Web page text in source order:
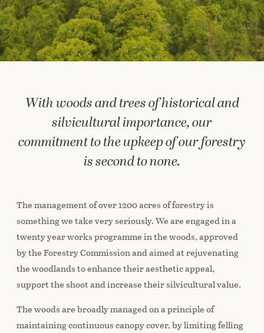
With woods and trees of historical and
silvicultural importance, our
commitment to the upkeep of our forestry
is second to none.
The management of over 1200 acres of forestry is
something we take very seriously. We are engaged in a
twenty year works programme in the woods, approved
by the Forestry Commission and aimed at rejuvenating
the woodlands to enhance their aesthetic appeal,
support the shoot and increase their silvicultural value.
The woods are broadly managed on a principle of
maintaining continuous canopy cover, by limiting felling